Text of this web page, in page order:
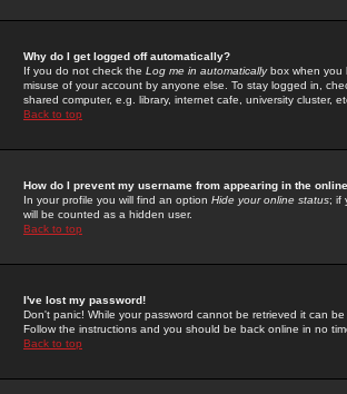
Why do I get logged off automatically?
If you do not check the Log me in automaticallybox when you
misuse of your account by anyone else. To stay logged in,
shared computer, e.g. library, internet cafe, university cluster,
Back to top
How do I prevent my username from appearing in the
In your profile you will find an option Hide your online status; if
will be counted as a hidden user.
Back to top
I've lost my password!
Don't panic! While your password cannot be retrieved it can
Follow the instructions and you should be back online in no
Back to top